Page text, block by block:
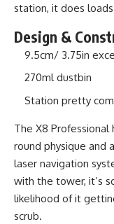
station, it does
Design &
9.5cm/ 3.75in
270ml dustbin
Station pretty
The X8
round physique and
laser navigation
with the tower, it’s
likelihood of it
scrub.